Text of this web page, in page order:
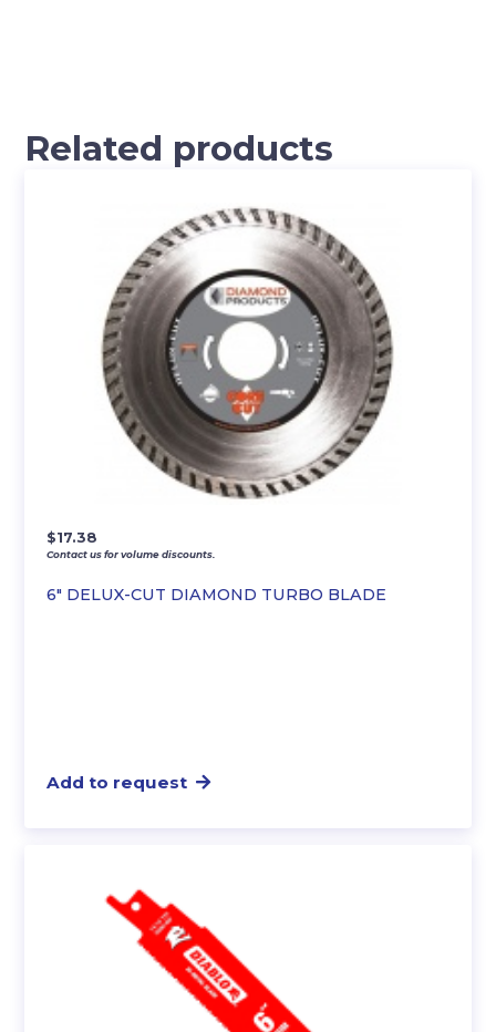
Related products
6″ DELUX-CUT DIAMOND TURBO BLADE
$17.38
Contact us for volume discounts.
Add to request